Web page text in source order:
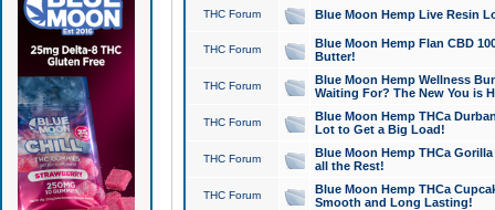
THC Forum Blue Moon Hemp Live Resin
THC Forum
Blue Moon Hemp Flan CBD
Butter!
THC Forum
Blue Moon Hemp Wellness
Waiting For? The New You is
THC Forum
Blue Moon Hemp THCa
Lot to Get a Big Load!
THC Forum
Blue Moon Hemp THCa
all the Rest!
THC Forum
Blue Moon Hemp THCa
Smooth and Long Lasting!